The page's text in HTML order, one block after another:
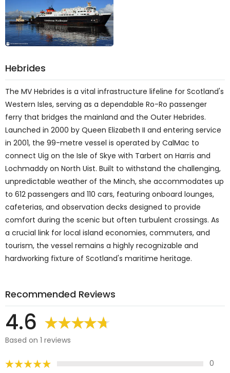
Hebrides
The MV Hebrides is a vital infrastructure lifeline for Scotland's
Western Isles, serving as a dependable Ro-Ro passenger
ferry that bridges the mainland and the Outer Hebrides.
Launched in 2000 by Queen Elizabeth II and entering service
in 2001, the 99-metre vessel is operated by CalMac to
connect Uig on the Isle of Skye with Tarbert on Harris and
Lochmaddy on North Uist. Built to withstand the challenging,
unpredictable weather of the Minch, she accommodates up
to 612 passengers and 110 cars, featuring onboard lounges,
cafeterias, and observation decks designed to provide
comfort during the scenic but often turbulent crossings. As
a crucial link for local island economies, commuters, and
tourism, the vessel remains a highly recognizable and
hardworking fixture of Scotland's maritime heritage.
Recommended Reviews
4.6
Based on 1 reviews
0